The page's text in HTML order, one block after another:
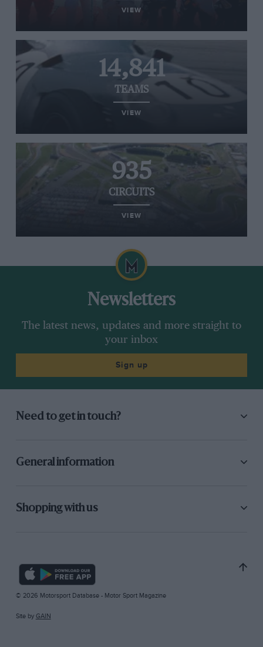
VIEW
14,841
TEAMS
VIEW
935
CIRCUITS
VIEW
Newsletters
The latest news, updates and more straight to
your inbox
Sign up
Need to get in touch?
General information
Shopping with us
© 2026 Motorsport Database - Motor Sport Magazine
Site by GAIN